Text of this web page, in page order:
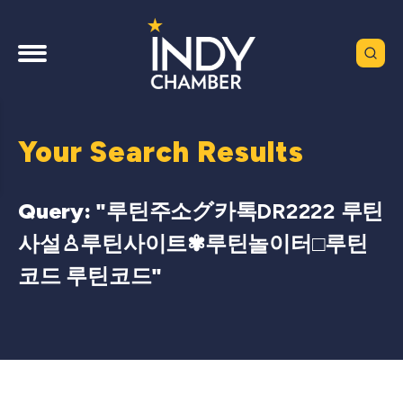
Your Search Results
Query: "루틴주소グ카톡DR2222 루틴
사설♙루틴사이트✾루틴놀이터□루틴
코드 루틴코드"